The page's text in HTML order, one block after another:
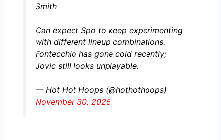
Smith
Can expect Spo to keep experimenting
with different lineup combinations.
Fontecchio has gone cold recently;
Jovic still looks unplayable.
— Hot Hot Hoops (@hothothoops)
November 30, 2025